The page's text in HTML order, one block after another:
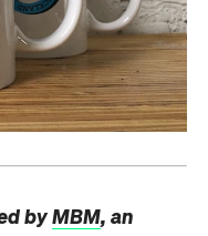
byMBM, an